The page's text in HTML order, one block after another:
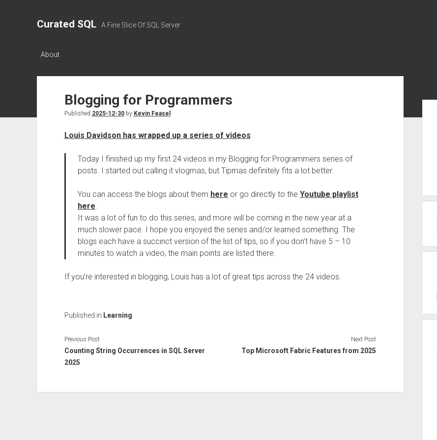
Curated SQL A Fine Slice Of SQL Server
About
Blogging for Programmers
Published 2025-12-30by Kevin Feasel
Louis Davidson has wrapped up a series of videos:
Today I finished up my first 24 videos in my Blogging for Programmers series of
posts. I started out calling it vlogmas, but Tipmas definitely fits a lot better.
You can access the blogs about them here or go directly to the Youtube playlist
here.
It was a lot of fun to do this series, and more will be coming in the new year at a
much slower pace. I hope you enjoyed the series and/or learned something. The
blogs each have a succinct version of the list of tips, so if you don’t have 5 – 10
minutes to watch a video, the main points are listed there.
If you’re interested in blogging, Louis has a lot of great tips across the 24 videos.
Published in Learning
Previous Post
Counting String Occurrences in SQL Server
2025
Next Post
Top Microsoft Fabric Features from 2025